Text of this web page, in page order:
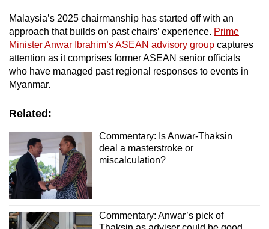
Malaysia’s 2025 chairmanship has started off with an
approach that builds on past chairs’ experience. Prime
Minister Anwar Ibrahim’s ASEAN advisory group captures
attention as it comprises former ASEAN senior officials
who have managed past regional responses to events in
Myanmar.
Related:
Commentary: Is Anwar-Thaksin
deal a masterstroke or
miscalculation?
Commentary: Anwar’s pick of